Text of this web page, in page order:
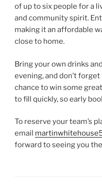
of up to six people for a
and community spirit.
making it an affordable
close to home.
Bring your own drinks
evening, and don’t
chance to win some
to fill quickly, so early
To reserve your team’s
email
forward to seeing you